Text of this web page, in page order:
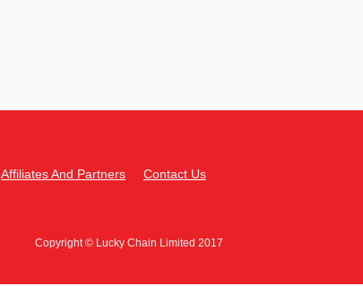
Affiliates And Partners Contact Us
Copyright © Lucky Chain Limited 2017